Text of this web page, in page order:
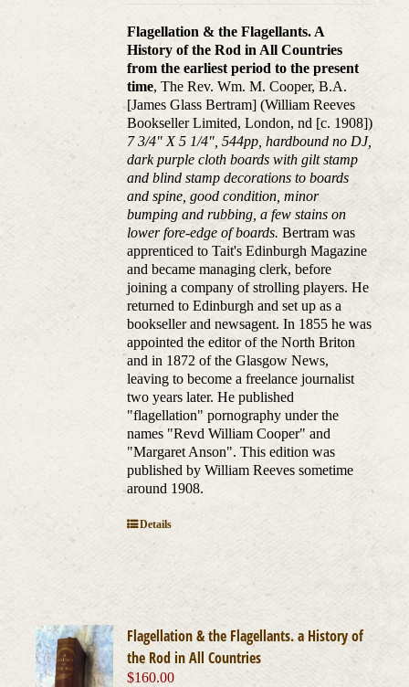
Flagellation & the Flagellants. A
History of the Rod in All Countries
from the earliest period to the present
time, The Rev. Wm. M. Cooper, B.A.
[James Glass Bertram] (William Reeves
Bookseller Limited, London, nd [c. 1908])
7 3/4" X 5 1/4", 544pp, hardbound no DJ,
dark purple cloth boards with gilt stamp
and blind stamp decorations to boards
and spine, good condition, minor
bumping and rubbing, a few stains on
lower fore-edge of boards. Bertram was
apprenticed to Tait's Edinburgh Magazine
and became managing clerk, before
joining a company of strolling players. He
returned to Edinburgh and set up as a
bookseller and newsagent. In 1855 he was
appointed the editor of the North Briton
and in 1872 of the Glasgow News,
leaving to become a freelance journalist
two years later. He published
"flagellation" pornography under the
names "Revd William Cooper" and
"Margaret Anson". This edition was
published by William Reeves sometime
around 1908.
Details
Flagellation & the Flagellants. a History of
the Rod in All Countries
$160.00